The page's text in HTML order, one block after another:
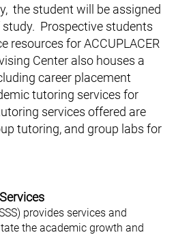
the student will be assigned
Prospective students
resources for ACCUPLACER
Center also houses a
career placement
tutoring services for
services offered are
tutoring, and group labs for
provides services and
the academic growth and